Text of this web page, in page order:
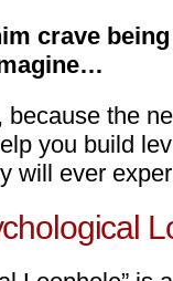
crave
because the
you build
will ever